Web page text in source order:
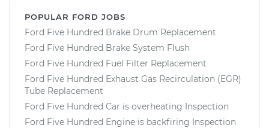
POPULAR FORD JOBS
Ford Five Hundred Brake Drum Replacement
Ford Five Hundred Brake System Flush
Ford Five Hundred Fuel Filter Replacement
Ford Five Hundred Exhaust Gas Recirculation (EGR)
Tube Replacement
Ford Five Hundred Car is overheating Inspection
Ford Five Hundred Engine is backfiring Inspection